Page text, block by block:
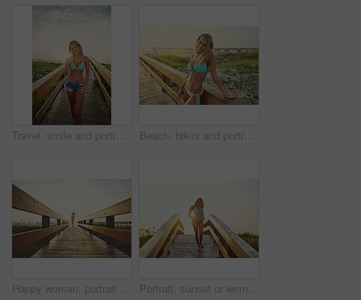
Travel, smile and portrait of woman on boardwalk of beach for summer destination, tropical holiday and tourism. Weekend break, space and vacation with person outdoor for walkway in Bali at sunset Beach, bikini and portrait of woman on boardwalk in nature for travel destination, tropical holiday and tourism. Weekend break, summer and vacation with person outdoor for walkway in Bali at sunset
Happy woman, portrait or running with beach sunset on bridge in bikini for summer vacation trip. Female person, sunshine or flare on walkway space for outdoor holiday, adventure or travel in nature Portrait, sunset or woman on bridge with swimwear, outdoor trip and fresh air on weekend break. Travel, flare or female person in nature on walkway, seasonal getaway or summer evening in Australia.